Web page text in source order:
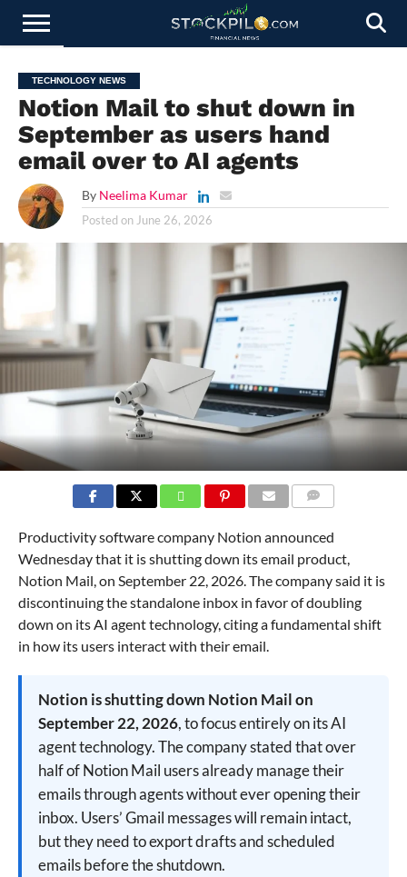
NEWS
CRYPTOCURRENCY
NEWS
FINANCE
FOREX
BUSINESS
AI
TECHNOLOGY
PRESS
RELEASE
TECHNOLOGY NEWS
Notion Mail to shut down in
September as users hand
email over to AI agents
By Neelima Kumar
Posted on June 26, 2026
Productivity software company Notion announced
Wednesday that it is shutting down its email product,
Notion Mail, on September 22, 2026. The company said it is
discontinuing the standalone inbox in favor of doubling
down on its AI agent technology, citing a fundamental shift
in how its users interact with their email.
Notion is shutting down Notion Mail on
September 22, 2026, to focus entirely on its AI
agent technology. The company stated that over
half of Notion Mail users already manage their
emails through agents without ever opening their
inbox. Users’ Gmail messages will remain intact,
but they need to export drafts and scheduled
emails before the shutdown.